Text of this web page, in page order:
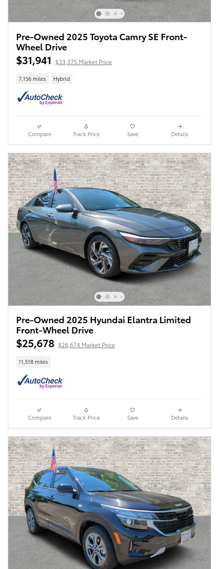
Pre-Owned 2025 Toyota Camry SE Front-
Wheel Drive
$31,941 $33,375 Market Price
7,156 miles Hybrid
Compare Track Price Save Details
Pre-Owned 2025 Hyundai Elantra Limited
Front-Wheel Drive
$25,678 $26,674 Market Price
11,518 miles
Compare Track Price Save Details